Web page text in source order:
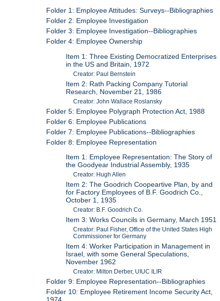
Folder 1: Employee Attitudes: Surveys--Bibliographies
Folder 2: Employee Investigation
Folder 3: Employee Investigation--Bibliographies
Folder 4: Employee Ownership
Item 1: Three Existing Democratized Enterprises
in the US and Britain, 1972
Creator: Paul Bernstein
Item 2: Rath Packing Company Tutorial
Research, November 21, 1986
Creator: John Wallace Roslansky
Folder 5: Employee Polygraph Protection Act, 1988
Folder 6: Employee Publications
Folder 7: Employee Publications--Bibliographies
Folder 8: Employee Representation
Item 1: Employee Representation: The Story of
the Goodyear Industrial Assembly, 1935
Creator: Hugh Allen
Item 2: The Goodrich Coopeartive Plan, by and
for Factory Employees of B.F. Goodrich Co.,
October 1, 1935
Creator: B.F. Goodrich Co.
Item 3: Works Councils in Germany, March 1951
Creator: Paul Fisher, Office of the United States High
Commissioner for Germany
Item 4: Worker Participation in Management in
Israel, with some General Speculations,
November 1962
Creator: Milton Derber, UIUC ILIR
Folder 9: Employee Representation--Bibliographies
Folder 10: Employee Retirement Income Security Act,